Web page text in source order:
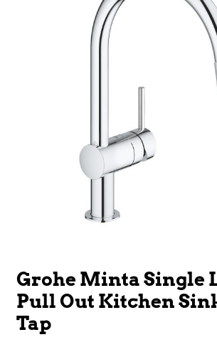
Grohe Minta Single
Pull Out Kitchen
Tap